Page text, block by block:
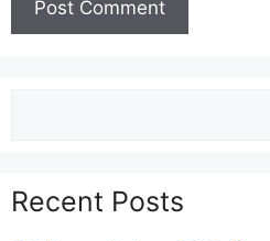
Recent Posts